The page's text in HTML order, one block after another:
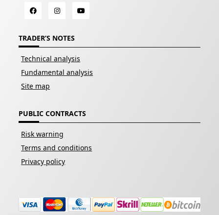
TRADER’S NOTES
Technical analysis
Fundamental analysis
Site map
PUBLIC CONTRACTS
Risk warning
Terms and conditions
Privacy policy